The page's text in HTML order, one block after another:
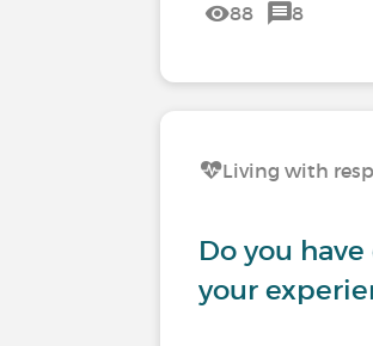
88 8
Living with
Do you
your